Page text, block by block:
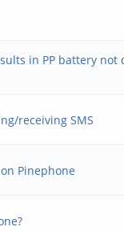
in PP battery not
receiving SMS
Pinephone